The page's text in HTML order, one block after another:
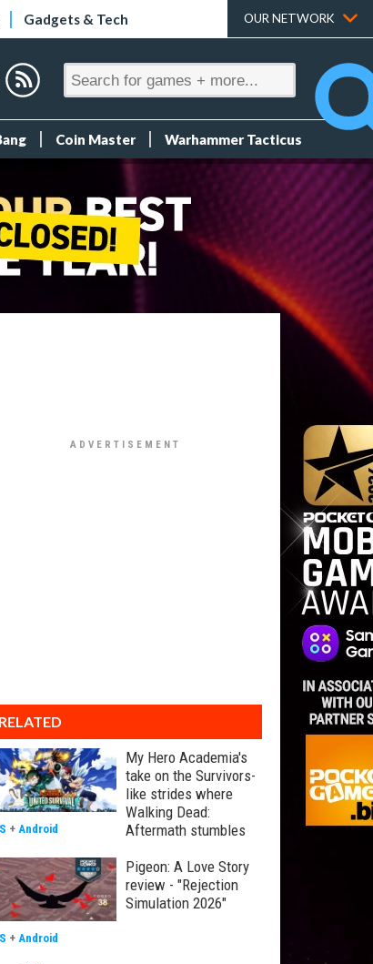
Gadgets & Tech OUR NETWORK
Coin Master Warhammer Tacticus
RELATED
My Hero Academia's
take on the Survivors-
like strides where
Walking Dead:
Aftermath stumbles
+ Android
Pigeon: A Love Story
review - "Rejection
Simulation 2026"
+ Android